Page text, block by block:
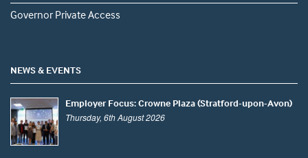
Governor Private Access
NEWS & EVENTS
Employer Focus: Crowne Plaza (Stratford-upon-Avon)
Thursday, 6th August 2026